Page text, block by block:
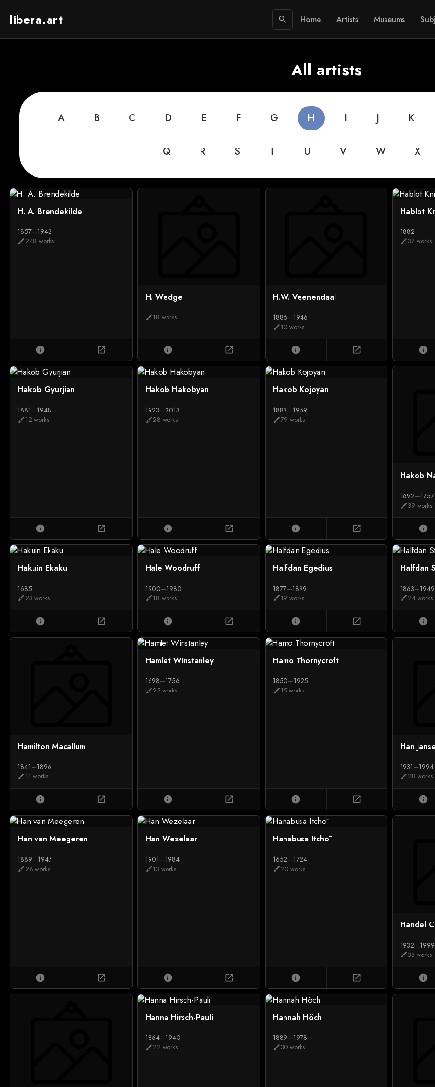
libera.art search Home Artists Museums
All artists
A B C D E F G H I J K
Q R S T U V W X
H. A. Brendekilde
1857—1942
brush248 works
info open_in_new
H. Wedge
brush18 works
info open_in_new
H.W. Veenendaal
1886—1946
brush10 works
info open_in_new
Hablot
1882
brush37 works
info
Hakob Gyurjian
1881—1948
brush12 works
info open_in_new
Hakob Hakobyan
1923—2013
brush28 works
info open_in_new
Hakob Kojoyan
1883—1959
brush79 works
info open_in_new
Hakob
1692—1757
brush39 works
info
Hakuin Ekaku
1685
brush23 works
info open_in_new
Hale Woodruff
1900—1980
brush18 works
info open_in_new
Halfdan Egedius
1877—1899
brush19 works
info open_in_new
Halfdan
1863—1949
brush24 works
info
Hamilton Macallum
1841—1896
brush11 works
info open_in_new
Hamlet Winstanley
1698—1756
brush25 works
info open_in_new
Hamo Thornycroft
1850—1925
brush15 works
info open_in_new
Han
1931—1994
brush28 works
info
Han van Meegeren
1889—1947
brush28 works
info open_in_new
Han Wezelaar
1901—1984
brush13 works
info open_in_new
Hanabusa Itchō
1652—1724
brush20 works
info open_in_new
Handel
1932—1999
brush33 works
info
Hanna Hirsch-Pauli
1864—1940
brush22 works
Hannah Höch
1889—1978
brush30 works